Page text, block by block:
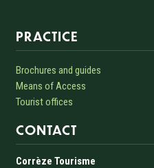
PRACTICE
Brochures and guides
Means of Access
Tourist offices
CONTACT
Corrèze Tourisme